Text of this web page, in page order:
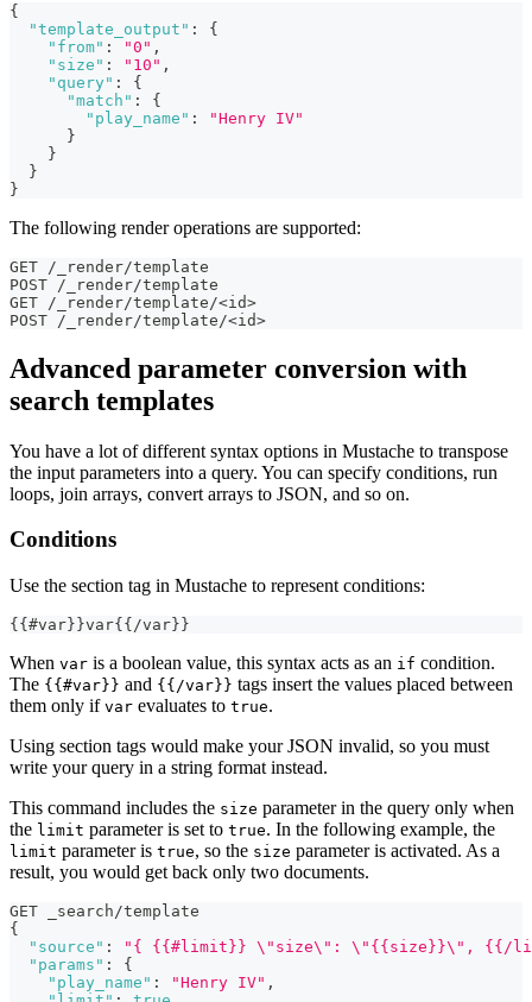
{
"template_output" :
{
"from" : "0" ,
"size" : "10" ,
"query" :
{
"match" :
{
"play_name" :
"Henry IV"
}
}
}
}
The following render operations are supported:
GET /_render/template
POST /_render/template
GET /_render/template/<id>
POST /_render/template/<id>
Advanced parameter conversion with
search templates
You have a lot of different syntax options in Mustache to transpose
the input parameters into a query. You can specify conditions, run
loops, join arrays, convert arrays to JSON, and so on.
Conditions
Use the section tag in Mustache to represent conditions:
{ { #var } }var{ { /var } }
When var is a boolean value, this syntax acts as an if condition.
The {{#var}} and {{/var}} tags insert the values placed between
them only if var evaluates to true.
Using section tags would make your JSON invalid, so you must
write your query in a string format instead.
This command includes the size parameter in the query only when
the limit parameter is set to true. In the following example, the
limit parameter is true, so the size parameter is activated. As a
result, you would get back only two documents.
GET _search/template
{
"source" :
"{ {{#limit}} \"size\": \"{{size}}\", {{/
"params" :
{
"play_name" : "Henry IV" ,